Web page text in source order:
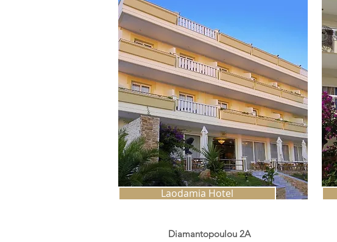
Laodamia Hotel
Diamantopoulou 2A